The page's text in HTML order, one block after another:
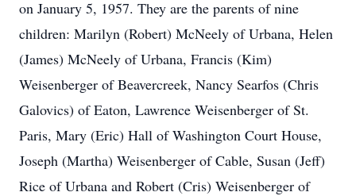
on January 5, 1957. They are the parents of nine
children: Marilyn (Robert) McNeely of Urbana, Helen
(James) McNeely of Urbana, Francis (Kim)
Weisenberger of Beavercreek, Nancy Searfos (Chris
Galovics) of Eaton, Lawrence Weisenberger of St.
Paris, Mary (Eric) Hall of Washington Court House,
Joseph (Martha) Weisenberger of Cable, Susan (Jeff)
Rice of Urbana and Robert (Cris) Weisenberger of